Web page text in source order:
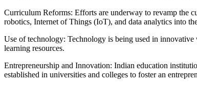
Curriculum Reforms: Efforts are underway to revamp the
robotics, Internet of Things (IoT), and data analytics into
Use of technology: Technology is being used in
learning resources.
Entrepreneurship and Innovation: Indian education
established in universities and colleges to foster an